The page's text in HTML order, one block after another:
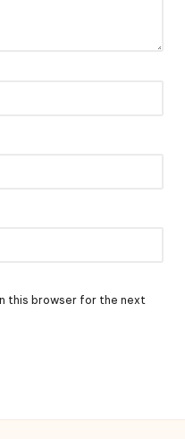
this browser for the next